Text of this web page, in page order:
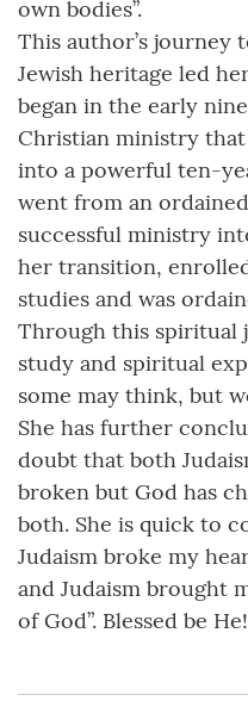
own bodies”.
This author’s journey
Jewish heritage led
began in the early
Christian ministry
into a powerful ten-
went from an
successful ministry
her transition,
studies and was
Through this spiritual
study and spiritual
some may think, but
She has further
doubt that both
broken but God has
both. She is quick to
Judaism broke my
and Judaism brought
of God”. Blessed be He!